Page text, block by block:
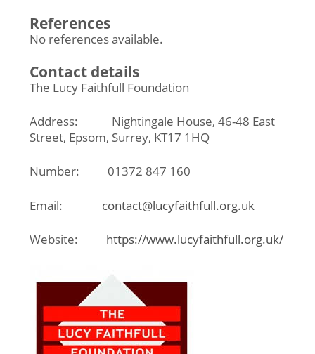
References
No references available.
Contact details
The Lucy Faithfull Foundation
Address: Nightingale House, 46-48 East
Street, Epsom, Surrey, KT17 1HQ
Number: 01372 847 160
Email: contact@lucyfaithfull.org.uk
Website: https://www.lucyfaithfull.org.uk/